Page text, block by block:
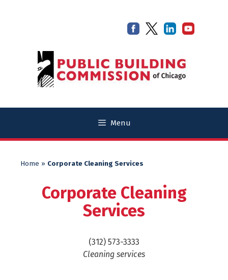
Menu
Home » Corporate Cleaning Services
Corporate Cleaning
Services
(312) 573-3333
Cleaning services